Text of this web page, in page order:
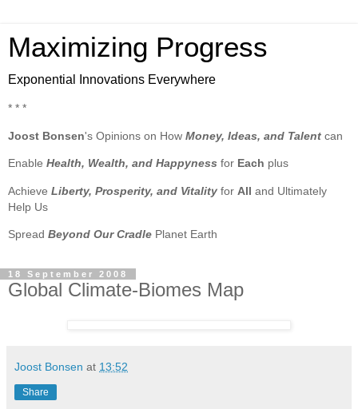
Maximizing Progress
Exponential Innovations Everywhere
* * *
Joost Bonsen's Opinions on How Money, Ideas, and Talent can
Enable Health, Wealth, and Happyness for Each plus
Achieve Liberty, Prosperity, and Vitality for All and Ultimately
Help Us
Spread Beyond Our Cradle Planet Earth
18 September 2008
Global Climate-Biomes Map
Joost Bonsen at 13:52
Share